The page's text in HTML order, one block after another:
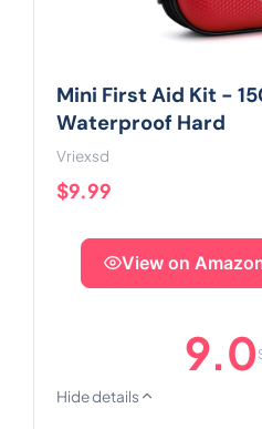
Mini First Aid Kit -
Waterproof Hard
Vriexsd
$9.99
View on
9.0
Hide details